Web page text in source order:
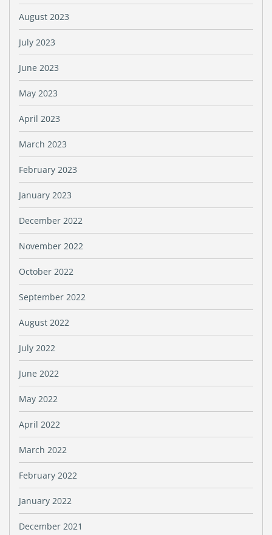
August 2023
July 2023
June 2023
May 2023
April 2023
March 2023
February 2023
January 2023
December 2022
November 2022
October 2022
September 2022
August 2022
July 2022
June 2022
May 2022
April 2022
March 2022
February 2022
January 2022
December 2021